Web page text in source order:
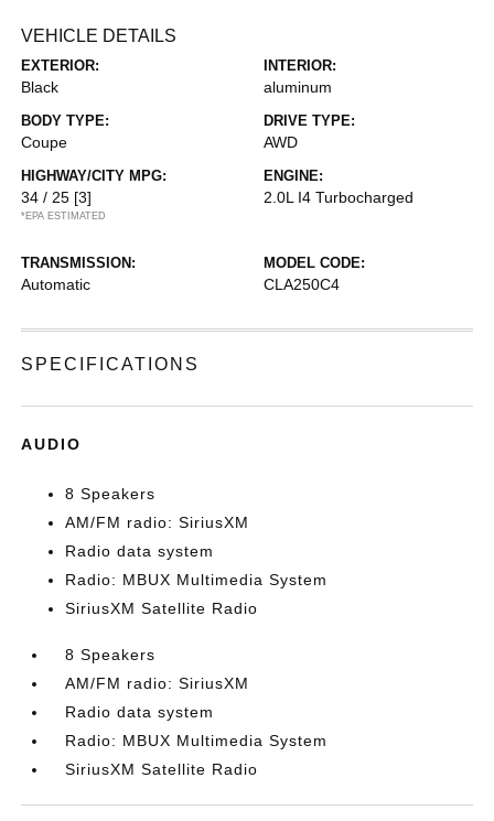
VEHICLE DETAILS
EXTERIOR:
Black
INTERIOR:
aluminum
BODY TYPE:
Coupe
DRIVE TYPE:
AWD
HIGHWAY/CITY MPG:
34 / 25 [3]
*EPA ESTIMATED
ENGINE:
2.0L I4 Turbocharged
TRANSMISSION:
Automatic
MODEL CODE:
CLA250C4
SPECIFICATIONS
AUDIO
8 Speakers
AM/FM radio: SiriusXM
Radio data system
Radio: MBUX Multimedia System
SiriusXM Satellite Radio
8 Speakers
AM/FM radio: SiriusXM
Radio data system
Radio: MBUX Multimedia System
SiriusXM Satellite Radio